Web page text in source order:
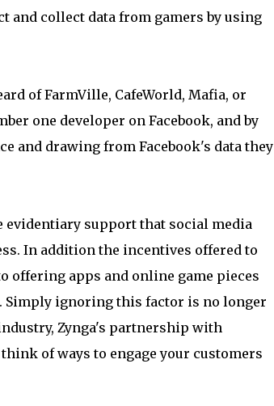
and collect data from gamers by using
of FarmVille, CafeWorld, Mafia, or
one developer on Facebook, and by
and drawing from Facebook's data they
evidentiary support that social media
In addition the incentives offered to
offering apps and online game pieces
Simply ignoring this factor is no longer
Zynga's partnership with
of ways to engage your customers